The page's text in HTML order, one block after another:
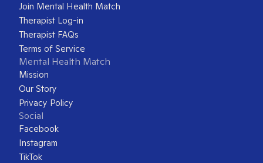
Join Mental Health Match
Therapist Log-in
Therapist FAQs
Terms of Service
Mental Health Match
Mission
Our Story
Privacy Policy
Social
Facebook
Instagram
TikTok